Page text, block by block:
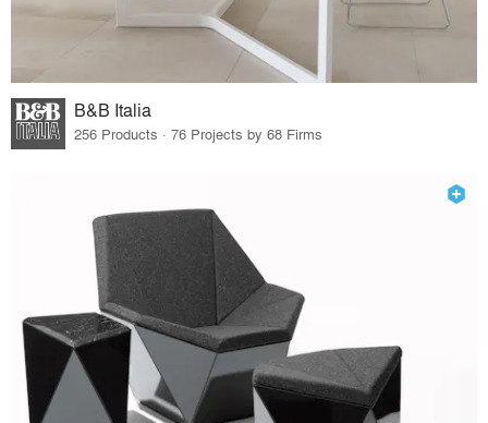
B&B Italia
256 Products · 76 Projects by 68 Firms